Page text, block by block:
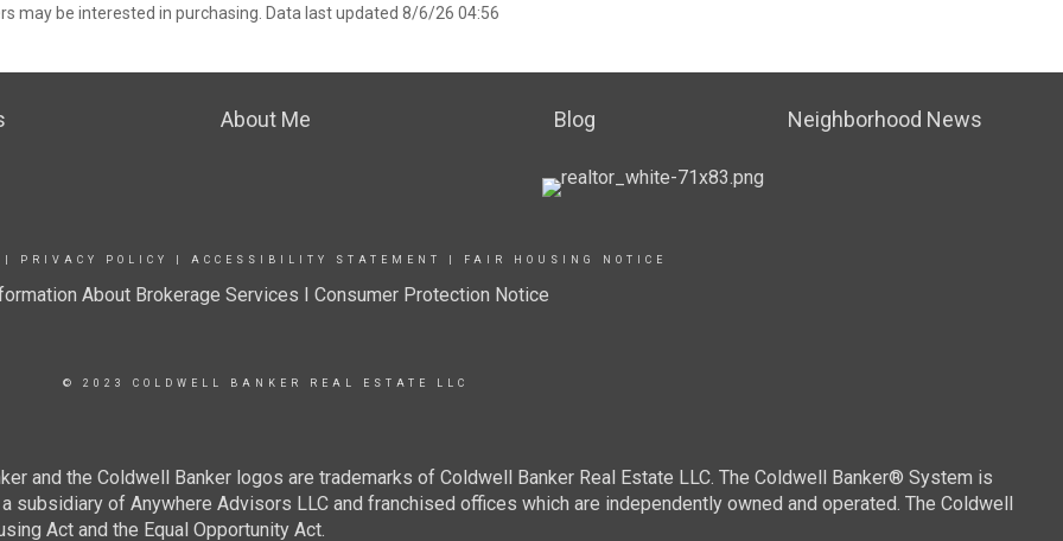
may be interested in purchasing. Data last updated 8/6/26 04:56
About Me Blog Neighborhood News
PRIVACY POLICY ACCESSIBILITY STATEMENT FAIR HOUSING NOTICE
About Brokerage Services I Consumer Protection Notice
© 2023 COLDWELL BANKER REAL ESTATE LLC
and the Coldwell Banker logos are trademarks of Coldwell Banker Real Estate LLC. The Coldwell Banker® System is
of Anywhere Advisors LLC and franchised offices which are independently owned and operated. The Coldwell
Act and the Equal Opportunity Act.